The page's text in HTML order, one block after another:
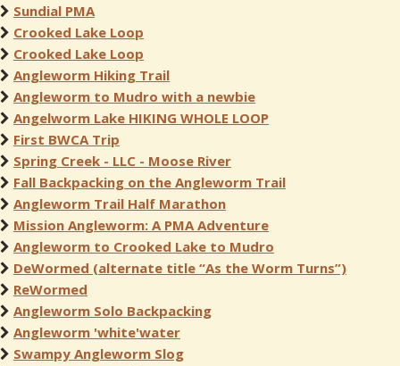
Sundial PMA
Crooked Lake Loop
Crooked Lake Loop
Angleworm Hiking Trail
Angleworm to Mudro with a newbie
Angelworm Lake HIKING WHOLE LOOP
First BWCA Trip
Spring Creek - LLC - Moose River
Fall Backpacking on the Angleworm Trail
Angleworm Trail Half Marathon
Mission Angleworm: A PMA Adventure
Angleworm to Crooked Lake to Mudro
DeWormed (alternate title “As the Worm Turns”)
ReWormed
Angleworm Solo Backpacking
Angleworm 'white'water
Swampy Angleworm Slog